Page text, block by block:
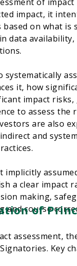
impact, it
on what is
data
it, how
impact
to assess the
are also
and
a clear impact
making,
and course
of
assessment,
Key